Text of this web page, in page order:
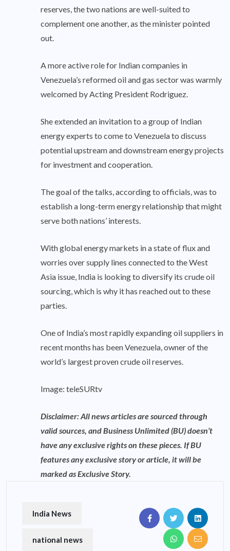
reserves, the two nations are well-suited to
complement one another, as the minister pointed
out.
A more active role for Indian companies in
Venezuela’s reformed oil and gas sector was warmly
welcomed by Acting President Rodriguez.
She extended an invitation to a group of Indian
energy experts to come to Venezuela to discuss
potential upstream and downstream energy projects
for investment and cooperation.
The goal of the talks, according to officials, was to
establish a long-term energy relationship that might
serve both nations’ interests.
With global energy markets in a state of flux and
worries over supply lines connected to the West
Asia issue, India is looking to diversify its crude oil
sourcing, which is why it has reached out to these
parties.
One of India’s most rapidly expanding oil suppliers in
recent months has been Venezuela, owner of the
world’s largest proven crude oil reserves.
Image: teleSURtv
Disclaimer: All news articles are sourced through
valid sources, and Business Unlimited (BU) doesn’t
have any exclusive rights on these pieces. If BU
features any exclusive story or article, it will be
marked as Exclusive Story.
India News
national news